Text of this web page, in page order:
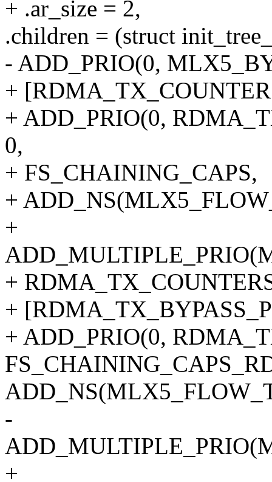
+ .ar_size = 2,
.children = (struct
- ADD_PRIO(0,
+
+ ADD_PRIO(0,
0,
+ FS_CHAINING_CAPS,
+
+
+
+
+ ADD_PRIO(0,
-
+